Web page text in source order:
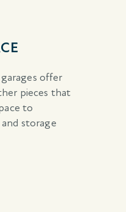
offer
pieces that
to
storage